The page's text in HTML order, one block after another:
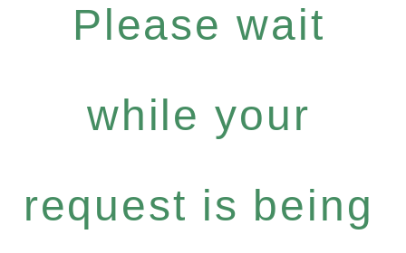
Please wait
while your
request is being